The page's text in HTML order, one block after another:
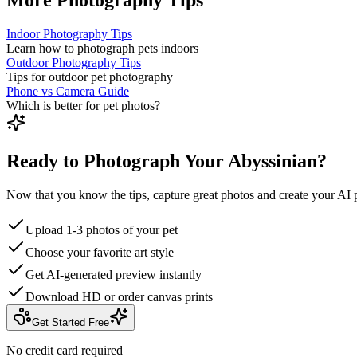
Indoor Photography Tips
Learn how to photograph pets indoors
Outdoor Photography Tips
Tips for outdoor pet photography
Phone vs Camera Guide
Which is better for pet photos?
Ready to Photograph Your Abyssinian?
Now that you know the tips, capture great photos and create your AI
Upload 1-3 photos of your pet
Choose your favorite art style
Get AI-generated preview instantly
Download HD or order canvas prints
Get Started Free
No credit card required